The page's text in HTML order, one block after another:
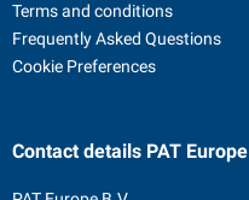
Terms and conditions
Frequently Asked Questions
Cookie Preferences
Contact details PAT Europe